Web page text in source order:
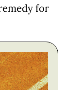
for